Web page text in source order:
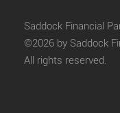
Saddock Financial
©2026 by Saddock
All rights reserved.